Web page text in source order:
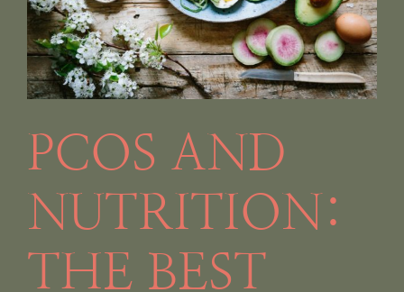
PCOS AND
NUTRITION:
THE BEST